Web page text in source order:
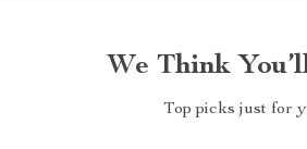
We Think
Top picks just for